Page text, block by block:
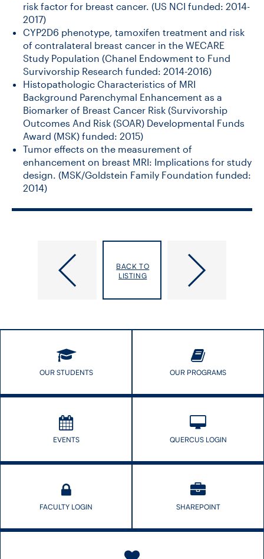
risk factor for breast cancer. (US NCI funded: 2014-
2017)
CYP2D6 phenotype, tamoxifen treatment and risk
of contralateral breast cancer in the WECARE
Study Population (Chanel Endowment to Fund
Survivorship Research funded: 2014-2016)
Histopathologic Characteristics of MRI
Background Parenchymal Enhancement as a
Biomarker of Breast Cancer Risk (Survivorship
Outcomes And Risk (SOAR) Developmental Funds
Award (MSK) funded: 2015)
Tumor effects on the measurement of
enhancement on breast MRI: Implications for study
design. (MSK/Goldstein Family Foundation funded:
2014)
Brown,
Adalsteinn
Jeffrey
R.
BACK TO
LISTING
OUR STUDENTS OUR PROGRAMS
EVENTS QUERCUS LOGIN
FACULTY LOGIN SHAREPOINT